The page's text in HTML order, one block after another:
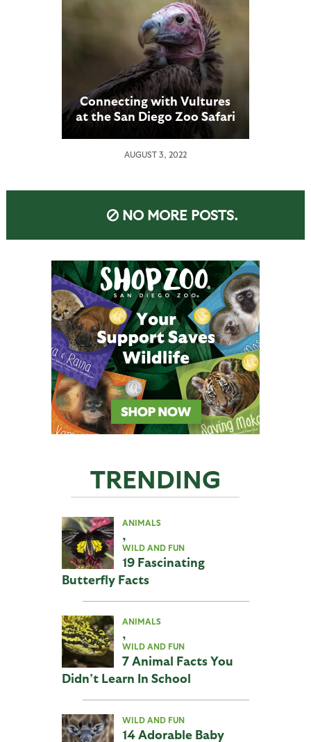
Connecting with Vultures
at the San Diego Zoo Safari
AUGUST 3, 2022
NO MORE POSTS.
TRENDING
ANIMALS
,
WILD AND FUN
19 Fascinating
Butterfly Facts
ANIMALS
,
WILD AND FUN
7 Animal Facts You
Didn’t Learn In School
WILD AND FUN
14 Adorable Baby